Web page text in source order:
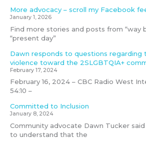
More advocacy – scroll my Facebook
January 1, 2026
Find more stories and posts from “way
“present day”
Dawn responds to questions
violence toward the 2SLGBTQIA+
February 17, 2024
February 16, 2024 – CBC Radio West
54:10 –
Committed to Inclusion
January 8, 2024
Community advocate Dawn Tucker
to understand that the